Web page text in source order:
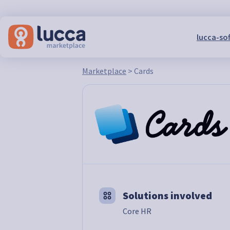
lucca-
Marketplace > Cards
Solutions involved
Core HR